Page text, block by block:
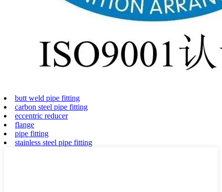
butt weld pipe fitting
carbon steel pipe fitting
eccentric reducer
flange
pipe fitting
stainless steel pipe fitting